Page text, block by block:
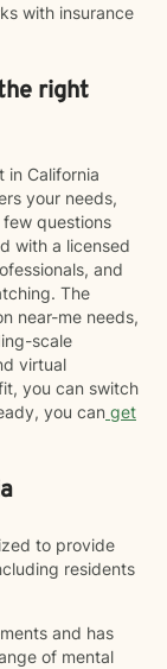
with insurance
right
in California
your needs,
questions
with a licensed
and
The
near-me needs,
scale
virtual
you can switch
you can get
to provide
residents
and has
of mental